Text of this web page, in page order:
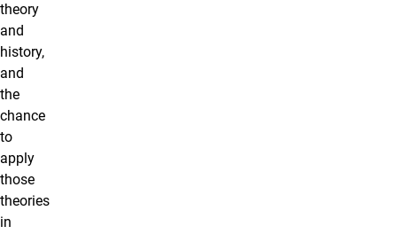
theory
and
history,
and
the
chance
to
apply
those
theories
in